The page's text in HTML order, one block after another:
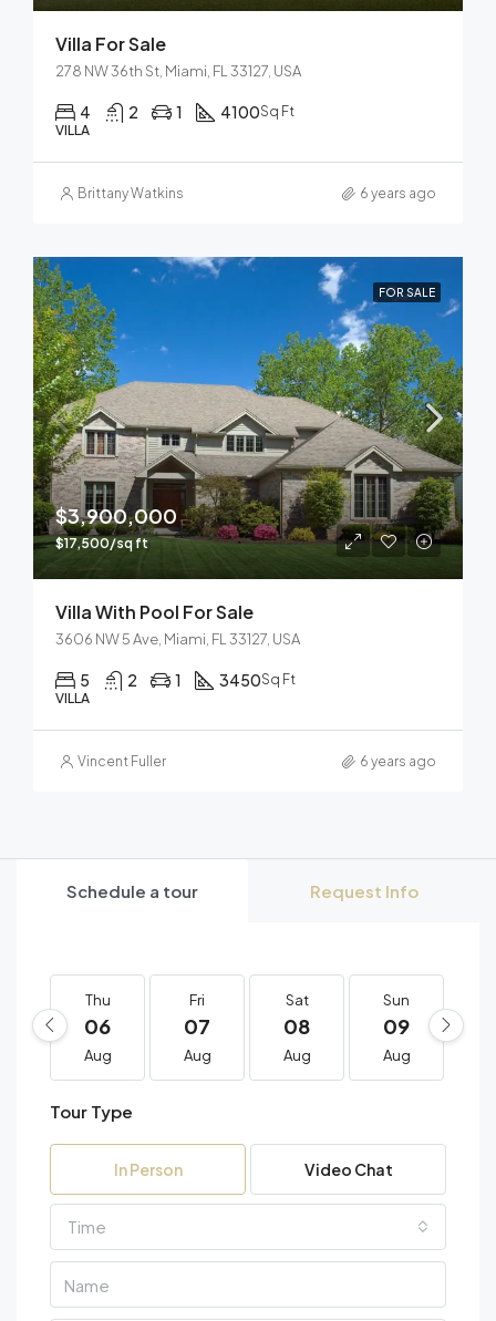
Villa For Sale
278 NW 36th St, Miami, FL 33127, USA
4 2 1 4100Sq Ft
VILLA
Brittany Watkins 6 years ago
FOR SALE
$3,900,000
$17,500/sq ft
Villa With Pool For Sale
3606 NW 5 Ave, Miami, FL 33127, USA
5 2 1 3450Sq Ft
VILLA
Vincent Fuller 6 years ago
Schedule a tour Request Info
Thu
06
Aug
Fri
07
Aug
Sat
08
Aug
Sun
09
Aug
Tour Type
In Person Video Chat
Time